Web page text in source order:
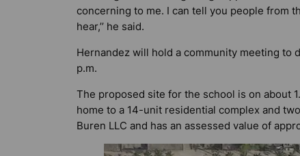
concerning to me. I can tell you people from
hear,’’ he said.
Hernandez will hold a community meeting to
p.m.
The proposed site for the school is on about
home to a 14-unit residential complex and
Buren LLC and has an assessed value of